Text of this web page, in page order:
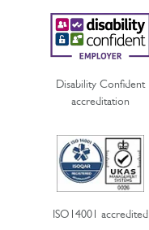
Disability Confident
accreditation
ISO14001 accredited